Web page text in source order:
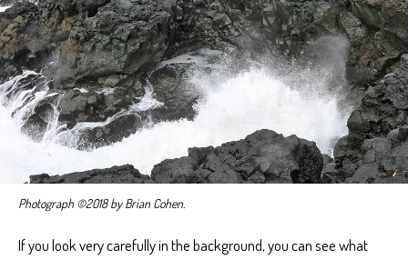
Photograph ©2018 by Brian Cohen.
If you look very carefully in the background, you can see what